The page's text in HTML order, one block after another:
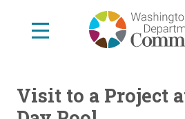
Visit to a Project